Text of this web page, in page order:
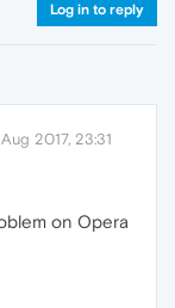
Log in to reply
2017, 23:31
on Opera